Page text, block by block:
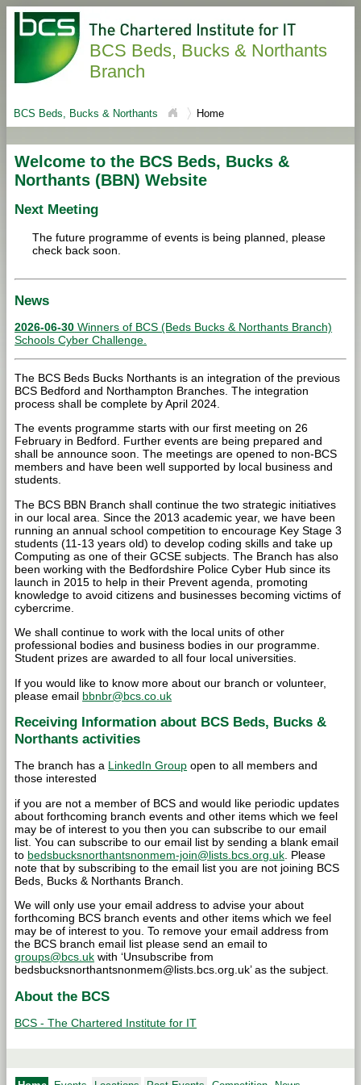
BCS Beds, Bucks & Northants
Branch
BCS Beds, Bucks & Northants Home
Welcome to the BCS Beds, Bucks &
Northants (BBN) Website
Next Meeting
The future programme of events is being planned, please
check back soon.
News
2026-06-30 Winners of BCS (Beds Bucks & Northants Branch)
Schools Cyber Challenge.
The BCS Beds Bucks Northants is an integration of the previous
BCS Bedford and Northampton Branches. The integration
process shall be complete by April 2024.
The events programme starts with our first meeting on 26
February in Bedford. Further events are being prepared and
shall be announce soon. The meetings are opened to non-BCS
members and have been well supported by local business and
students.
The BCS BBN Branch shall continue the two strategic initiatives
in our local area. Since the 2013 academic year, we have been
running an annual school competition to encourage Key Stage 3
students (11-13 years old) to develop coding skills and take up
Computing as one of their GCSE subjects. The Branch has also
been working with the Bedfordshire Police Cyber Hub since its
launch in 2015 to help in their Prevent agenda, promoting
knowledge to avoid citizens and businesses becoming victims of
cybercrime.
We shall continue to work with the local units of other
professional bodies and business bodies in our programme.
Student prizes are awarded to all four local universities.
If you would like to know more about our branch or volunteer,
please email bbnbr@bcs.co.uk
Receiving Information about BCS Beds, Bucks &
Northants activities
The branch has a LinkedIn Group open to all members and
those interested
if you are not a member of BCS and would like periodic updates
about forthcoming branch events and other items which we feel
may be of interest to you then you can subscribe to our email
list. You can subscribe to our email list by sending a blank email
to bedsbucksnorthantsnonmem-join@lists.bcs.org.uk . Please
note that by subscribing to the email list you are not joining BCS
Beds, Bucks & Northants Branch.
We will only use your email address to advise your about
forthcoming BCS branch events and other items which we feel
may be of interest to you. To remove your email address from
the BCS branch email list please send an email to
groups@bcs.uk with ‘Unsubscribe from
bedsbucksnorthantsnonmem@lists.bcs.org.uk’ as the subject.
About the BCS
BCS - The Chartered Institute for IT